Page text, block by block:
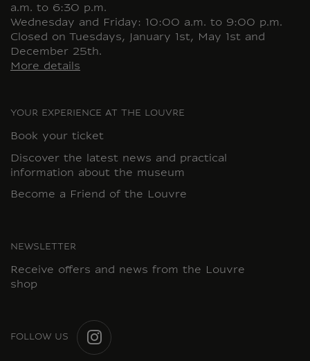
a.m. to 6:30 p.m.
Wednesday and Friday: 10:00 a.m. to 9:00 p.m.
Closed on Tuesdays, January 1st, May 1st and
December 25th.
More details
YOUR EXPERIENCE AT THE LOUVRE
Book your ticket
Discover the latest news and practical
information about the museum
Become a Friend of the Louvre
NEWSLETTER
Receive offers and news from the Louvre
shop
FOLLOW US